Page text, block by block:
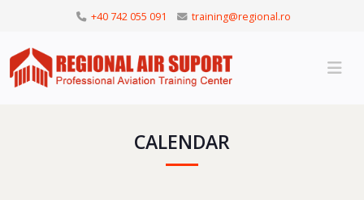
+40 742 055 091 training@regional.ro
CALENDAR